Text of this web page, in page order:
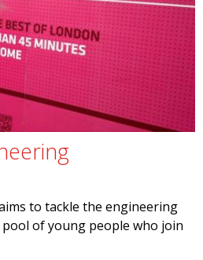
to tackle the engineering
of young people who join